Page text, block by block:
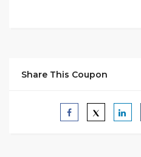
Share This Coupon